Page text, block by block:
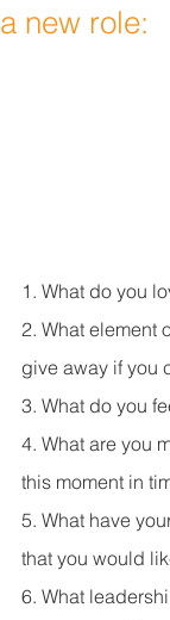
a new role:
1. What do you
2. What element
give away if you
3. What do you
4. What are you
this moment in
5. What have
that you would
6. What